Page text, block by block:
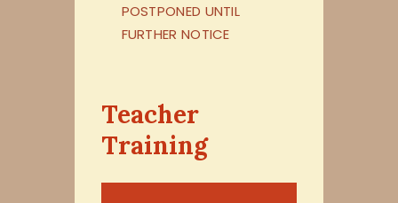
POSTPONED UNTIL
FURTHER NOTICE
Teacher
Training